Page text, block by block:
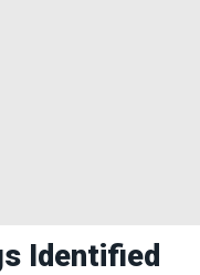
Identified